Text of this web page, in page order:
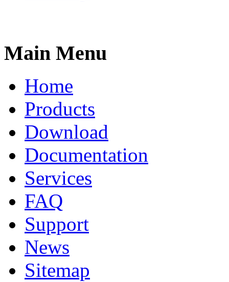
Main Menu
Home
Products
Download
Documentation
Services
FAQ
Support
News
Sitemap